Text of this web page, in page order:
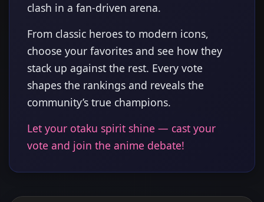
clash in a fan-driven arena.
From classic heroes to modern icons,
choose your favorites and see how they
stack up against the rest. Every vote
shapes the rankings and reveals the
community’s true champions.
Let your otaku spirit shine — cast your
vote and join the anime debate!